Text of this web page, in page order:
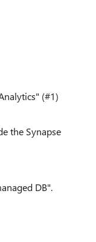
(#1)
the Synapse
DB".